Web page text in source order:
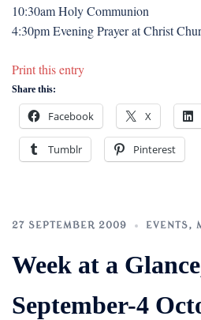
10:30am Holy Communion
4:30pm Evening Prayer at Christ
Print this entry
Share this:
Facebook X
Tumblr Pinterest
27 SEPTEMBER 2009 EVENTS,
Week at a
September-4